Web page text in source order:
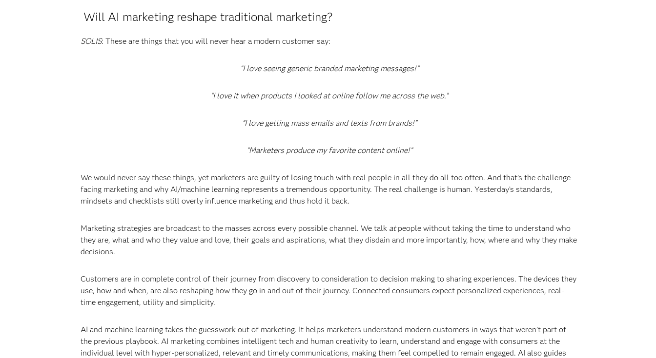
Will AI marketing reshape traditional marketing?
SOLIS: These are things that you will never hear a modern customer say:
“I love seeing generic branded marketing messages!”
“I love it when products I looked at online follow me across the web.”
“I love getting mass emails and texts from brands!”
“Marketers produce my favorite content online!”
We would never say these things, yet marketers are guilty of losing touch with real people in all they do all too often. And that’s the challenge
facing marketing and why AI/machine learning represents a tremendous opportunity. The real challenge is human. Yesterday’s standards,
mindsets and checklists still overly influence marketing and thus hold it back.
Marketing strategies are broadcast to the masses across every possible channel. We talk atpeople without taking the time to understand who
they are, what and who they value and love, their goals and aspirations, what they disdain and more importantly, how, where and why they make
decisions.
Customers are in complete control of their journey from discovery to consideration to decision making to sharing experiences. The devices they
use, how and when, are also reshaping how they go in and out of their journey. Connected consumers expect personalized experiences, real-
time engagement, utility and simplicity.
AI and machine learning takes the guesswork out of marketing. It helps marketers understand modern customers in ways that weren’t part of
the previous playbook. AI marketing combines intelligent tech and human creativity to learn, understand and engage with consumers at the
individual level with hyper-personalized, relevant and timely communications, making them feel compelled to remain engaged. AI also guides